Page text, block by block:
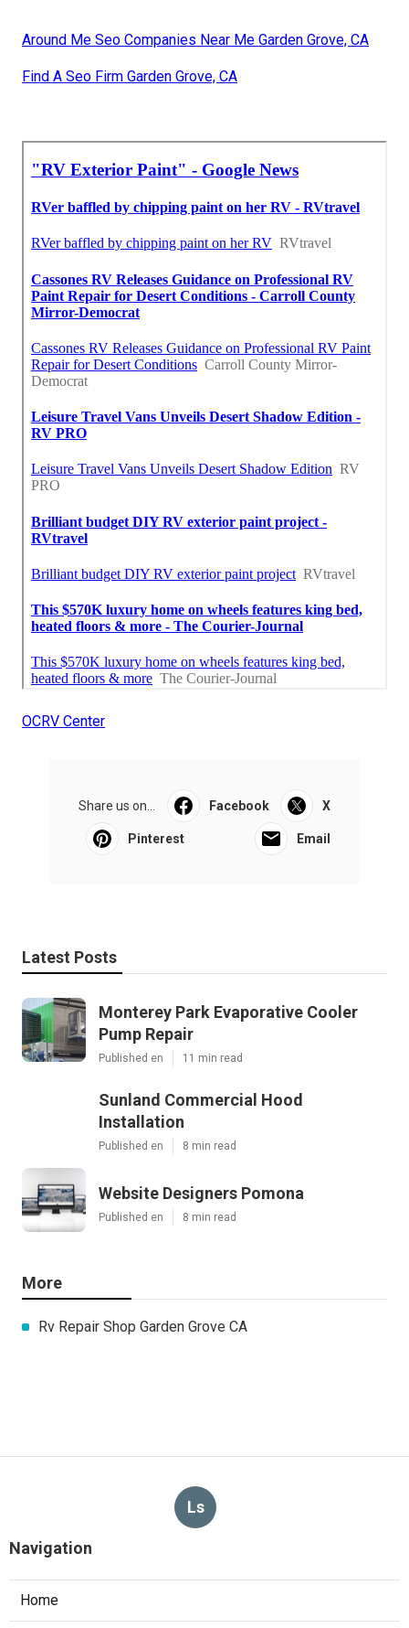
Around Me Seo Companies Near Me Garden Grove, CA
Find A Seo Firm Garden Grove, CA
OCRV Center
Share us on... Facebook X
Pinterest Email
Latest Posts
Monterey Park Evaporative Cooler
Pump Repair
Published en 11 min read
Sunland Commercial Hood
Installation
Published en 8 min read
Website Designers Pomona
Published en 8 min read
More
Rv Repair Shop Garden Grove CA
Ls
Navigation
Home